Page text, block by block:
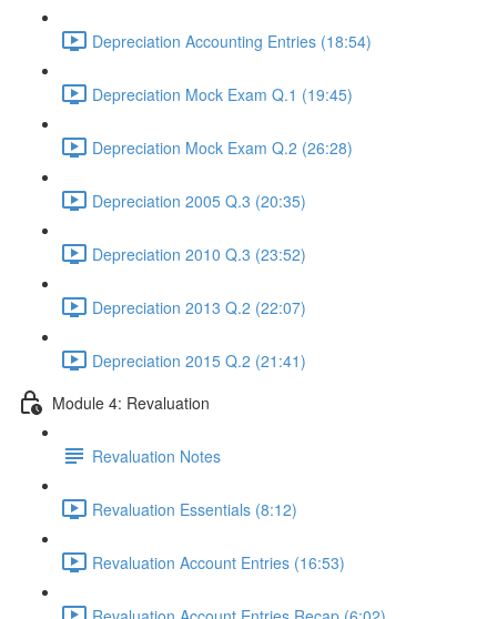
Depreciation Accounting Entries (18:54)
Depreciation Mock Exam Q.1 (19:45)
Depreciation Mock Exam Q.2 (26:28)
Depreciation 2005 Q.3 (20:35)
Depreciation 2010 Q.3 (23:52)
Depreciation 2013 Q.2 (22:07)
Depreciation 2015 Q.2 (21:41)
Module 4: Revaluation
Revaluation Notes
Revaluation Essentials (8:12)
Revaluation Account Entries (16:53)